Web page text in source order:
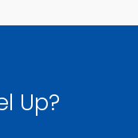
Up?